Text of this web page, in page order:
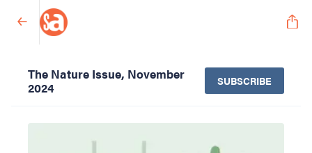
The Nature Issue, November
2024
SUBSCRIBE